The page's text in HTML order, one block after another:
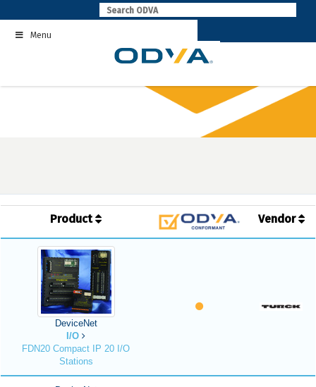
to
contentMenu
Product Vendor
DeviceNet
I/O
FDN20 Compact IP 20 I/O
Stations